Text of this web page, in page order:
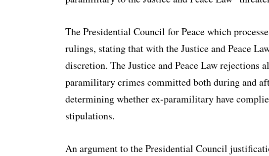
The Presidential Council for Peace which
rulings, stating that with the Justice and Peace
discretion. The Justice and Peace Law rejections
paramilitary crimes committed both during and
determining whether ex-paramilitary have
stipulations.
An argument to the Presidential Council